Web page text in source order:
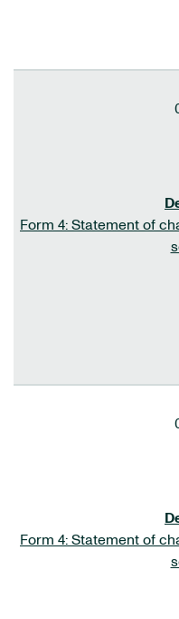
Form 4: Statement of
Form 4: Statement of